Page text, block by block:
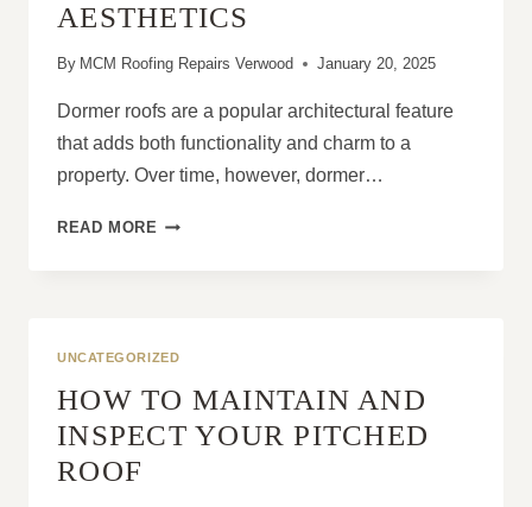
AESTHETICS
By MCM Roofing Repairs Verwood January 20, 2025
Dormer roofs are a popular architectural feature
that adds both functionality and charm to a
property. Over time, however, dormer…
READ MORE DORMER
UNCATEGORIZED
HOW TO MAINTAIN AND
INSPECT YOUR PITCHED
ROOF